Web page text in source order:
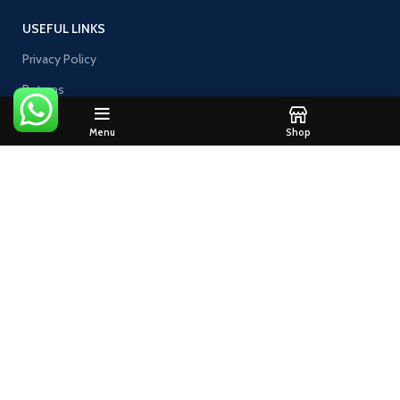
USEFUL LINKS
Privacy Policy
Returns
Contact Us
Menu Shop